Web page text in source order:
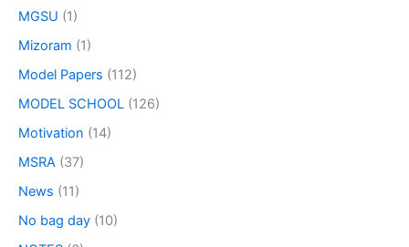
MGSU (1)
Mizoram (1)
Model Papers (112)
MODEL SCHOOL (126)
Motivation (14)
MSRA (37)
News (11)
No bag day (10)